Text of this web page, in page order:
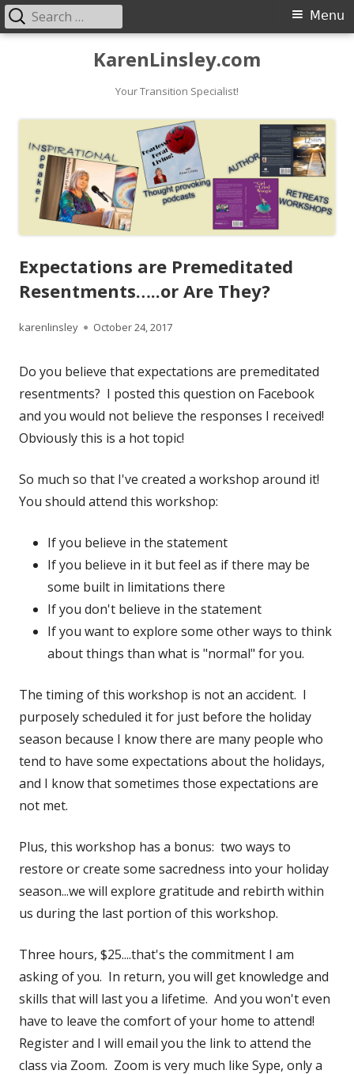
KarenLinsley.com
Your Transition Specialist!
Primary
Menu
Search
for:
Expectations are Premeditated
Resentments…..or Are They?
Author
karenlinsley
Published
October 24, 2017
Do you believe that expectations are premeditated
resentments? I posted this question on Facebook
and you would not believe the responses I received!
Obviously this is a hot topic!
So much so that I've created a workshop around it!
You should attend this workshop:
If you believe in the statement
If you believe in it but feel as if there may be
some built in limitations there
If you don't believe in the statement
If you want to explore some other ways to think
about things than what is "normal" for you.
The timing of this workshop is not an accident. I
purposely scheduled it for just before the holiday
season because I know there are many people who
tend to have some expectations about the holidays,
and I know that sometimes those expectations are
not met.
Plus, this workshop has a bonus: two ways to
restore or create some sacredness into your holiday
season...we will explore gratitude and rebirth within
us during the last portion of this workshop.
Three hours, $25....that's the commitment I am
asking of you. In return, you will get knowledge and
skills that will last you a lifetime. And you won't even
have to leave the comfort of your home to attend!
Register and I will email you the link to attend the
class via Zoom. Zoom is very much like Sype, only a